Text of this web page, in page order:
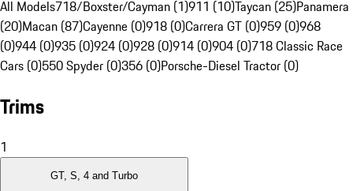
All Models718/Boxster/Cayman (1)911 (10)Taycan (25)Panamera
(20)Macan (87)Cayenne (0)918 (0)Carrera GT (0)959 (0)968
(0)944 (0)935 (0)924 (0)928 (0)914 (0)904 (0)718 Classic Race
Cars (0)550 Spyder (0)356 (0)Porsche-Diesel Tractor (0)
Trims
1
GT, S, 4 and Turbo